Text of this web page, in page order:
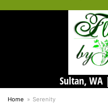
Sultan, WA |
Home Serenity